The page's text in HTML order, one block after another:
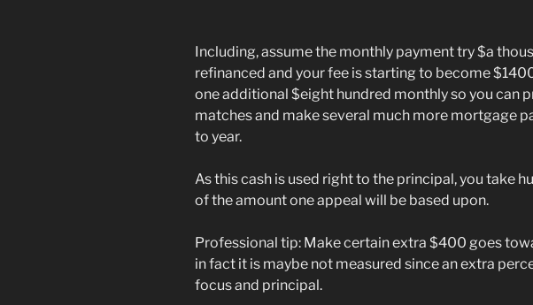
Including, assume the monthly payment try $a
refinanced and your fee is starting to become
one additional $eight hundred monthly so you can
matches and make several much more mortgage
to year.
As this cash is used right to the principal, you take
of the amount one appeal will be based upon.
Professional tip: Make certain extra $400 goes
in fact it is maybe not measured since an extra
focus and principal.